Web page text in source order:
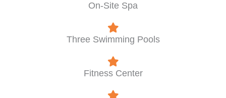
On-Site Spa
Three Swimming Pools
Fitness Center